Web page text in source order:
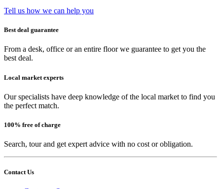
Tell us how we can help you
Best deal guarantee
From a desk, office or an entire floor we guarantee to get you the
best deal.
Local market experts
Our specialists have deep knowledge of the local market to find you
the perfect match.
100% free of charge
Search, tour and get expert advice with no cost or obligation.
Contact Us